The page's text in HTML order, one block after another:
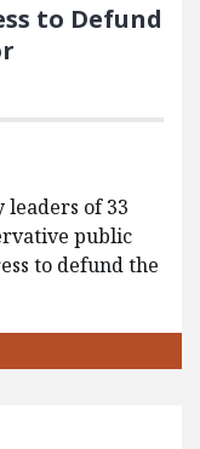
to Defund
leaders of 33
public
to defund the